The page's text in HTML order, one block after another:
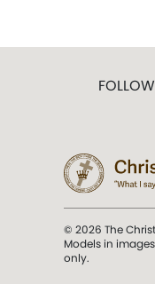
© 2026 The
Models in
only.